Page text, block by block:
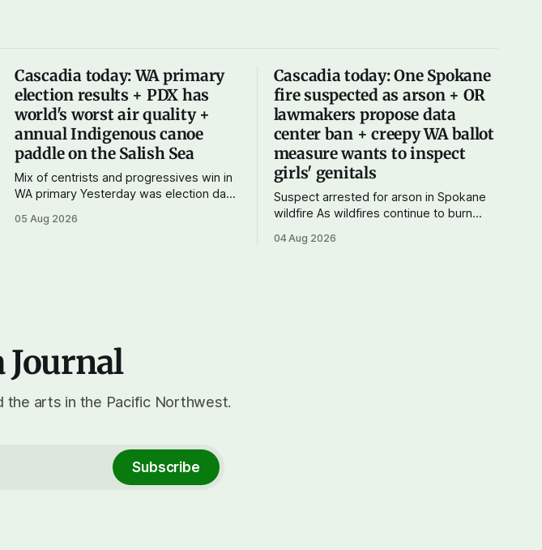
Cascadia today: WA primary
election results + PDX has
world's worst air quality +
annual Indigenous canoe
paddle on the Salish Sea
Mix of centrists and progressives win in
WA primary Yesterday was election day
show one particular trend but rather a
05 Aug 2026
Cascadia today: One Spokane
fire suspected as arson + OR
lawmakers propose data
center ban + creepy WA ballot
measure wants to inspect
girls' genitals
Suspect arrested for arson in Spokane
wildfire As wildfires continue to burn
AP reports that a 37-year-old man in
04 Aug 2026
Journal
the arts in the Pacific Northwest.
Subscribe